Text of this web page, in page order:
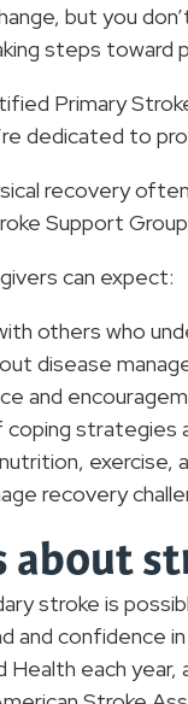
but you
steps toward
Primary
dedicated to
recovery
Support
can expect:
others who
disease
and
coping
exercise,
recovery
about
stroke is
and confidence
Health each year,